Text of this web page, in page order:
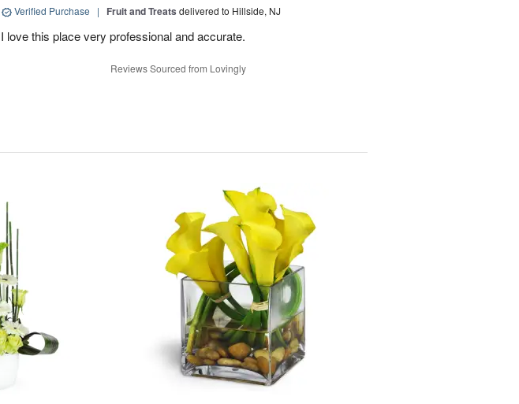
Verified Purchase | Fruit and Treats delivered to Hillside, NJ
I love this place very professional and accurate.
Reviews Sourced from Lovingly